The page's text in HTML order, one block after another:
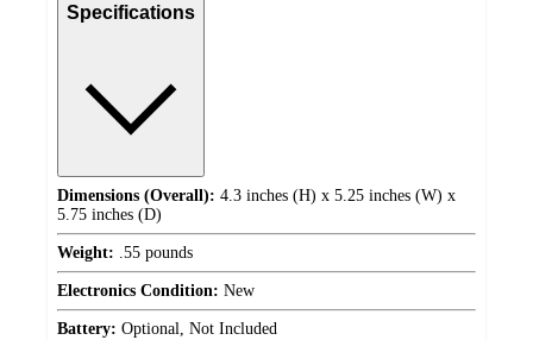
Specifications
Dimensions (Overall): 4.3 inches (H) x 5.25 inches (W) x
5.75 inches (D)
Weight: .55 pounds
Electronics Condition: New
Battery: Optional, Not Included